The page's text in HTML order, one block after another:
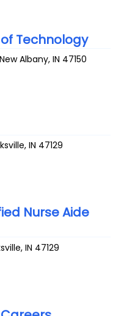
Technology
New Albany,IN 47150
,IN 47129
Nurse Aide
,IN 47129